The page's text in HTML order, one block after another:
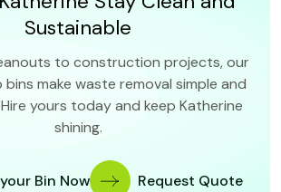
Sustainable
to construction projects, our
bins make waste removal simple and
yours today and keep Katherine
shining.
Bin Now Request Quote